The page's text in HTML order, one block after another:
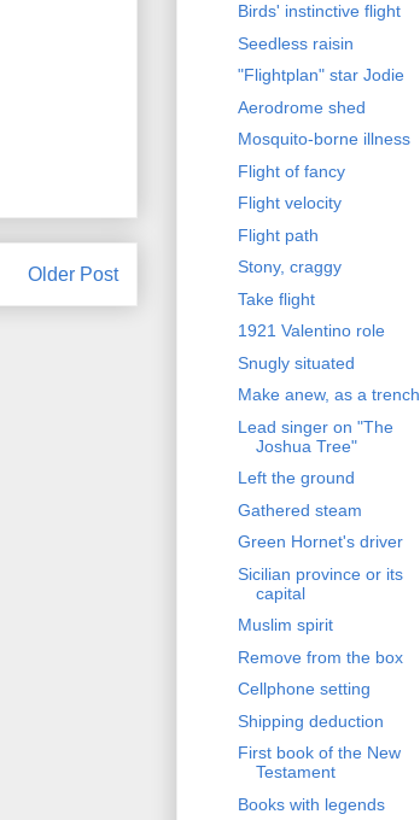
Older Post
Birds' instinctive flight
Seedless raisin
"Flightplan" star Jodie
Aerodrome shed
Mosquito-borne illness
Flight of fancy
Flight velocity
Flight path
Stony, craggy
Take flight
1921 Valentino role
Snugly situated
Make anew, as a trench
Lead singer on "The
Joshua Tree"
Left the ground
Gathered steam
Green Hornet's driver
Sicilian province or its
capital
Muslim spirit
Remove from the box
Cellphone setting
Shipping deduction
First book of the New
Testament
Books with legends